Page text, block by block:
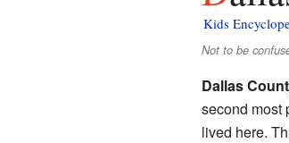
Kids
Not to be
Dallas
second most
lived here.